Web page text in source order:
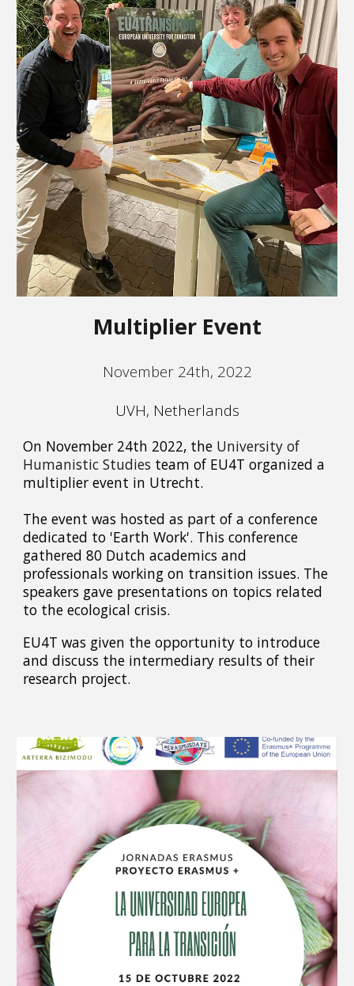
Multiplier Event
November 24th, 2022
UVH, Netherlands
On November 24th 2022, the University of
Humanistic Studies team of EU4T organized a
multiplier event in Utrecht.
The event was hosted as part of a conference
dedicated to 'Earth Work'. This conference
gathered 80 Dutch academics and
professionals working on transition issues. The
speakers gave presentations on topics related
to the ecological crisis.
EU4T was given the opportunity to introduce
and discuss the intermediary results of their
research project.